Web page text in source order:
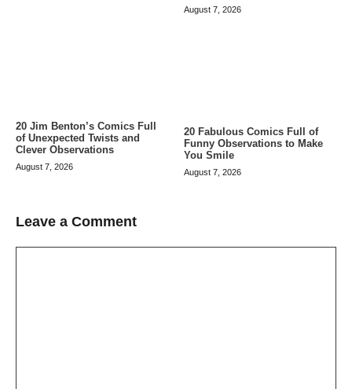
August 7, 2026
20 Jim Benton’s Comics Full
of Unexpected Twists and
Clever Observations
August 7, 2026
20 Fabulous Comics Full of
Funny Observations to Make
You Smile
August 7, 2026
Leave a Comment